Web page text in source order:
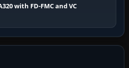
with FD-FMC and VC